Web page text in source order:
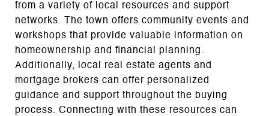
from a variety of local resources and support
networks. The town offers community events and
workshops that provide valuable information on
homeownership and financial planning.
Additionally, local real estate agents and
mortgage brokers can offer personalized
guidance and support throughout the buying
process. Connecting with these resources can